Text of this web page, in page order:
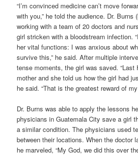
“I’m convinced medicine can’t move
with you,” he told the audience. Dr. Burns
working with a team of 20 doctors and
girl stricken with a bloodstream infection.
her vital functions: I was anxious about
survive this,” he said. After multiple
tense moments, the girl was saved. “Last
mother and she told us how the girl had
he said. “That is the greatest reward of my
Dr. Burns was able to apply the lessons
physicians in Guatemala City save a girl
a similar condition. The physicians used
between their locations. When the doctor
he marveled, “My God, we did this over